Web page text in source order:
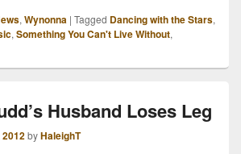
, Wynonna | Tagged Dancing with the Stars,
, Something You Can't Live Without,
Husband Loses Leg
byHaleighT